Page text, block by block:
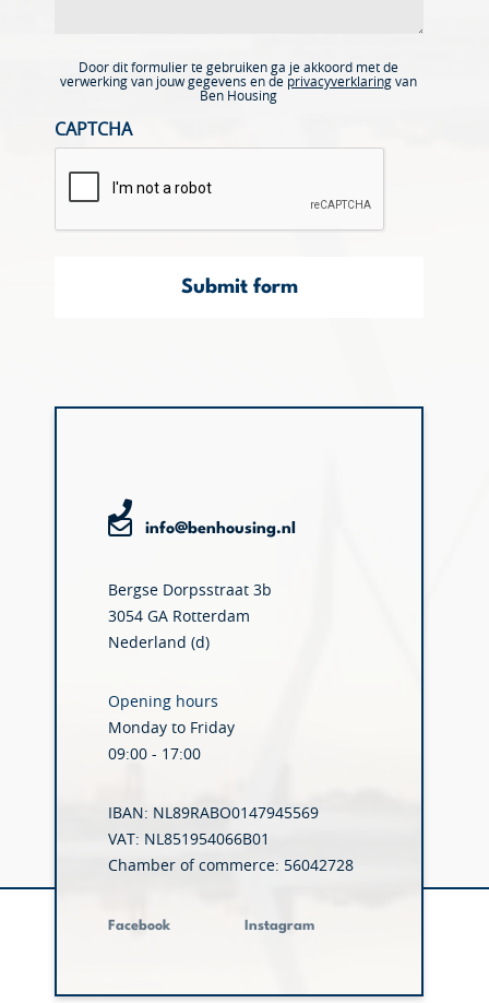
Door dit formulier te gebruiken ga je akkoord met de
verwerking van jouw gegevens en de privacyverklaring van
Ben Housing
CAPTCHA
Submit form
info@benhousing.nl
Bergse Dorpsstraat 3b
3054 GA Rotterdam
Nederland (d)
Opening hours
Monday to Friday
09:00 - 17:00
IBAN: NL89RABO0147945569
VAT: NL851954066B01
Chamber of commerce: 56042728
Facebook Instagram